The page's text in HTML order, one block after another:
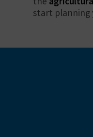
start planning